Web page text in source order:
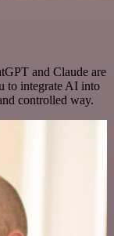
and Claude are
to integrate AI into
controlled way.